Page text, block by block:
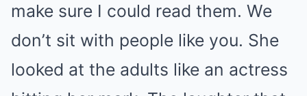
make sure I could read them. We
don’t sit with people like you. She
looked at the adults like an actress